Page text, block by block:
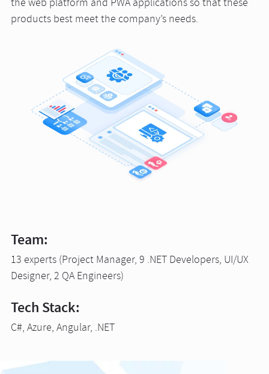
the web platform and PWA applications so that these
products best meet the company’s needs.
Team:
13 experts (Project Manager, 9 .NET Developers, UI/UX
Designer, 2 QA Engineers)
Tech Stack:
C#, Azure, Angular, .NET